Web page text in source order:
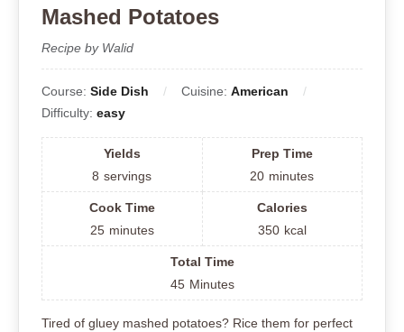
Mashed Potatoes
Recipe by Walid
Course: Side Dish Cuisine: American
Difficulty: easy
Yields
8 servings
Prep Time
20 minutes
Cook Time
25 minutes
Calories
350 kcal
Total Time
45 Minutes
Tired of gluey mashed potatoes? Rice them for perfect